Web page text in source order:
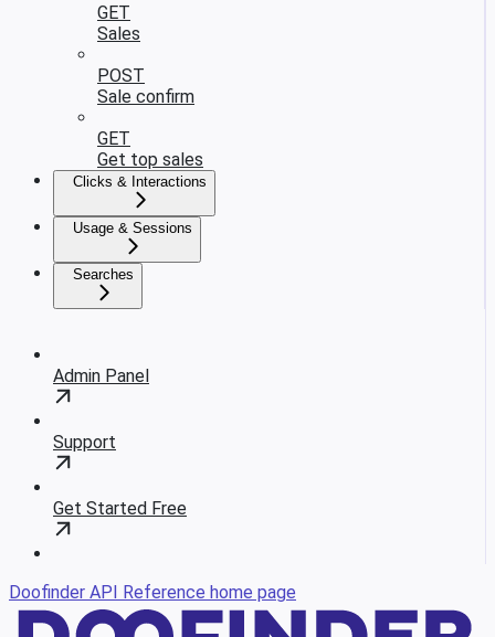
GET
Sales
POST
Sale confirm
GET
Get top sales
Clicks & Interactions
Usage & Sessions
Searches
Admin Panel
Support
Get Started Free
Doofinder API Reference home page